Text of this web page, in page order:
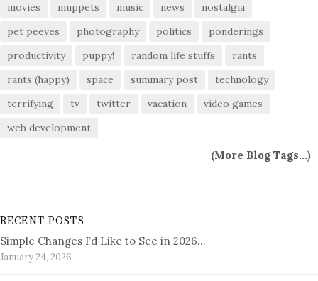
movies
muppets music news
nostalgia
pet peeves
photography politics
ponderings
productivity
puppy! random life stuffs
rants
rants (happy)
space summary post
technology
terrifying
tv twitter vacation
video games
web development
(More Blog Tags...)
RECENT POSTS
Simple Changes I’d Like to See in 2026…
January 24, 2026